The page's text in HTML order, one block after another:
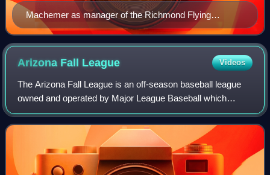
Machemer as manager of the Richmond Flying
Squirrels in 2013
Arizona Fall League Videos
The Arizona Fall League is an off-season baseball league
owned and operated by Major League Baseball which
operates during autumn in Arizona, United States, at six
different baseball complexes. Arizon